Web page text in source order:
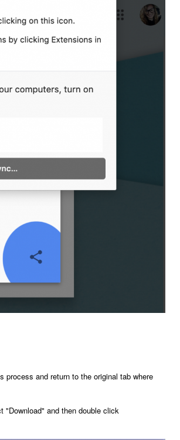
and return to the original tab where
"Download" and then double click